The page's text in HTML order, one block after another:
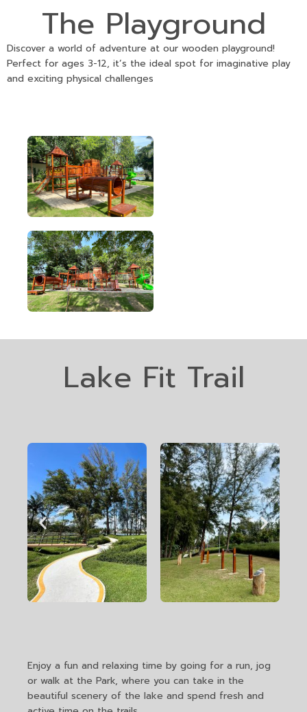
The Playground
Discover a world of adventure at our wooden playground!
Perfect for ages 3-12, it’s the ideal spot for imaginative play
and exciting physical challenges
Lake Fit Trail
Enjoy a fun and relaxing time by going for a run, jog
or walk at the Park, where you can take in the
beautiful scenery of the lake and spend fresh and